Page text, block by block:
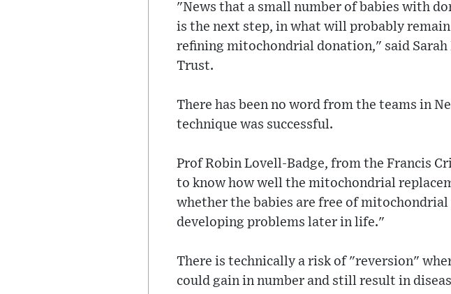
"News that a small number of babies with
is the next step, in what will probably
refining mitochondrial donation," said
Trust.
There has been no word from the teams in
technique was successful.
Prof Robin Lovell-Badge, from the Francis
to know how well the mitochondrial
whether the babies are free of
developing problems later in life."
There is technically a risk of "reversion"
could gain in number and still result in